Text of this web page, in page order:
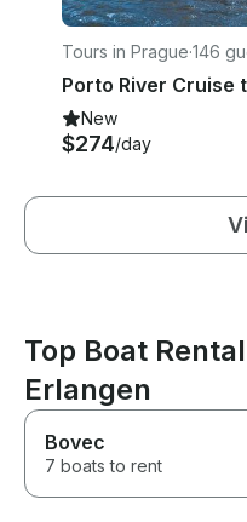
Tours in Prague·146
Porto River Cruise
New
$274/day
Top Boat
Erlangen
Bovec
7 boats to rent